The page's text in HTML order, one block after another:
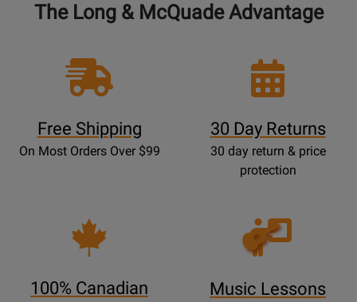
The Long & McQuade Advantage
Free Shipping
On Most Orders Over $99
30 Day Returns
30 day return & price
protection
100% Canadian
Opens
Lessons
Music Lessons